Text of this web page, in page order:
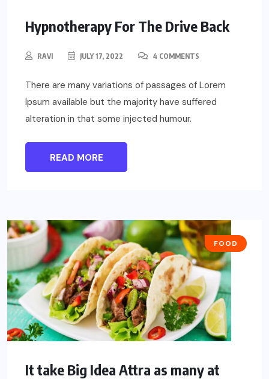
Hypnotherapy For The Drive Back
RAVI JULY 17, 2022 4 COMMENTS
There are many variations of passages of Lorem
Ipsum available but the majority have suffered
alteration in that some injected humour.
READ MORE
FOOD
It take Big Idea Attra as many at